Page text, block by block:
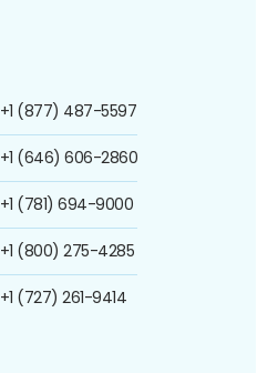
+1 (877) 487-5597
+1 (646) 606-2860
+1 (781) 694-9000
+1 (800) 275-4285
+1 (727) 261-9414